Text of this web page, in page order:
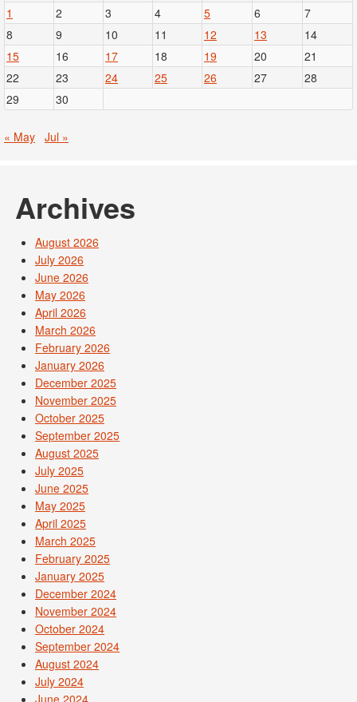
1
2 3 4 5 6
7
8
9 10 11 12 13
14
15
16 17 18 19 20
21
22
23 24 25 26 27
28
29
30
« May Jul »
Archives
August 2026
July 2026
June 2026
May 2026
April 2026
March 2026
February 2026
January 2026
December 2025
November 2025
October 2025
September 2025
August 2025
July 2025
June 2025
May 2025
April 2025
March 2025
February 2025
January 2025
December 2024
November 2024
October 2024
September 2024
August 2024
July 2024
June 2024